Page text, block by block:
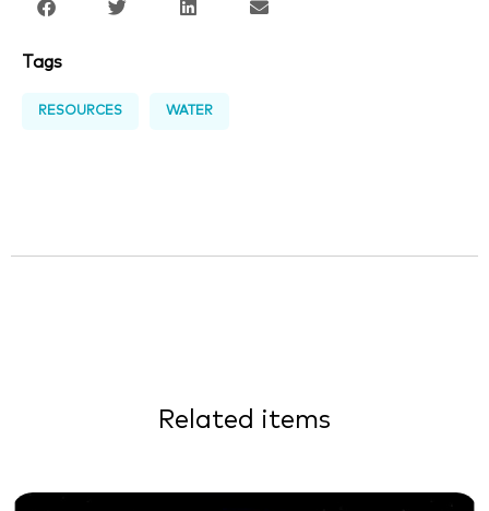
Tags
RESOURCES WATER
Related items